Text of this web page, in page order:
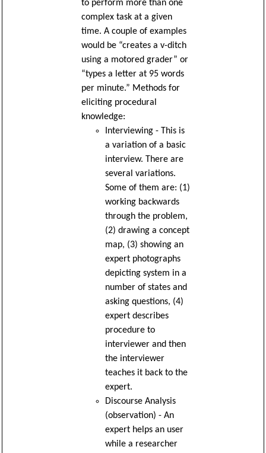
to perform more than one
complex task at a given
time. A couple of examples
would be “creates a v-ditch
using a motored grader” or
“types a letter at 95 words
per minute.” Methods for
eliciting procedural
knowledge:
Interviewing - This is
a variation of a basic
interview. There are
several variations.
Some of them are: (1)
working backwards
through the problem,
(2) drawing a concept
map, (3) showing an
expert photographs
depicting system in a
number of states and
asking questions, (4)
expert describes
procedure to
interviewer and then
the interviewer
teaches it back to the
expert.
Discourse Analysis
(observation) - An
expert helps an user
while a researcher